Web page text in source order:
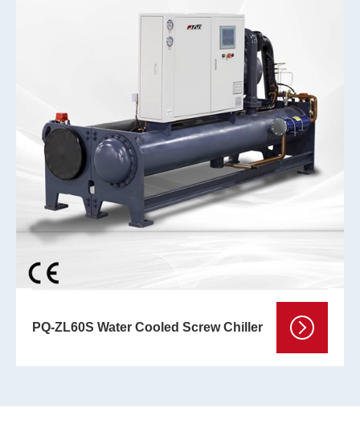
PQ-ZL60S Water Cooled Screw Chiller